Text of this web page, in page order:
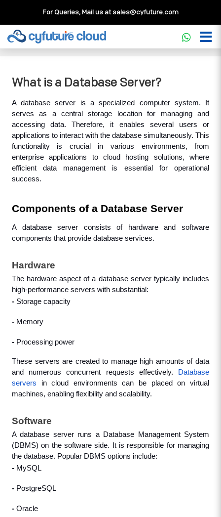
For Queries, Mail us atsales@cyfuture.com
Cloud Service>>Knowledgebase
What is
a Database Server?
What is a Database Server?
A database server is a specialized computer system. It
serves as a central storage location for managing and
accessing data. Therefore, it enables several users or
applications to interact with the database simultaneously. This
functionality is crucial in various environments, from
enterprise applications to cloud hosting solutions, where
efficient data management is essential for operational
success.
Components of a Database Server
A database server consists of hardware and software
components that provide database services.
Hardware
The hardware aspect of a database server typically includes
high-performance servers with substantial:
- Storage capacity
- Memory
- Processing power
These servers are created to manage high amounts of data
and numerous concurrent requests effectively.
Database
servers in cloud environments can be placed on virtual
machines, enabling flexibility and scalability.
Software
A database server runs a Database Management System
(DBMS) on the software side. It is responsible for managing
the database. Popular DBMS options include:
- MySQL
- PostgreSQL
- Oracle